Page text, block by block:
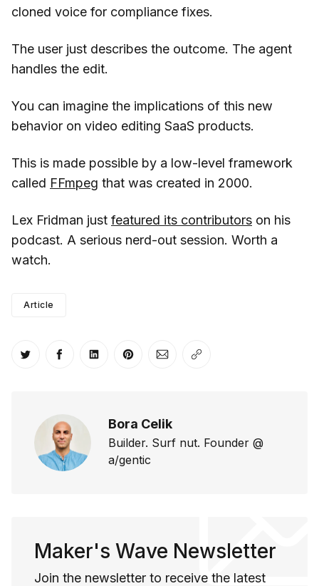
cloned voice for compliance fixes.
The user just describes the outcome. The agent
handles the edit.
You can imagine the implications of this new
behavior on video editing SaaS products.
This is made possible by a low-level framework
called FFmpeg that was created in 2000.
Lex Fridman just featured its contributors on his
podcast. A serious nerd-out session. Worth a
watch.
Article
Share on Twitter
Share on Facebook
Share on LinkedIn
Share on Pinterest
Share via Email
Copy link
Bora Celik
Builder. Surf nut. Founder @
a/gentic
Maker's Wave Newsletter
Join the newsletter to receive the latest